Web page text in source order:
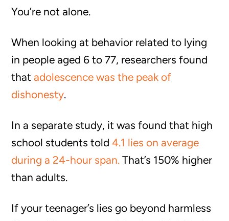
You’re not alone.
When looking at behavior related to lying
in people aged 6 to 77, researchers found
that adolescence was the peak of
dishonesty.
In a separate study, it was found that high
school students told 4.1 lies on average
during a 24-hour span. That’s 150% higher
than adults.
If your teenager’s lies go beyond harmless